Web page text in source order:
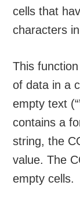
cells that
characters
This
of data in a
empty text
contains a
string, the
value. The
empty cells.